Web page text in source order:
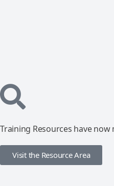
Training Resources have
Visit the Resource Area